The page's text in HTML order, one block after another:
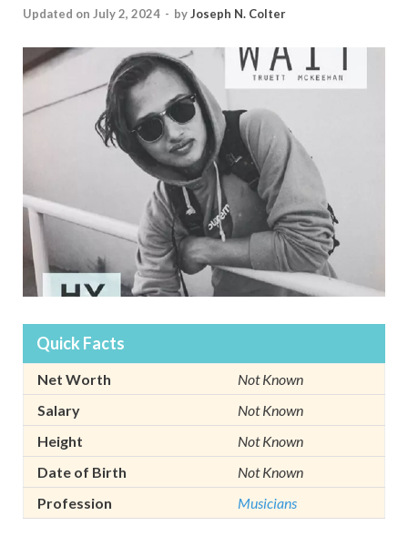
Updated on July 2, 2024 - byJoseph N. Colter
Quick Facts
Net Worth
Not Known
Salary
Not Known
Height
Not Known
Date of Birth
Not Known
Profession
Musicians